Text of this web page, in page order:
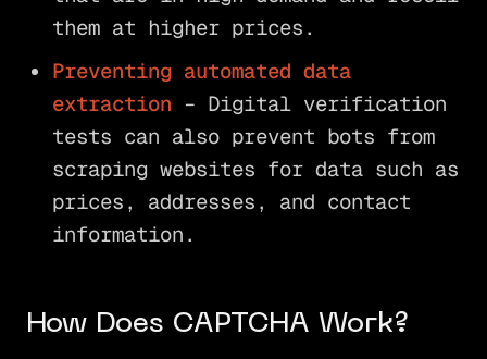
them at higher prices.
Preventing automated data
extraction – Digital verification
tests can also prevent bots from
scraping websites for data such as
prices, addresses, and contact
information.
How Does CAPTCHA Work?